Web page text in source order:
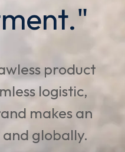
product
logistic,
makes an
globally.